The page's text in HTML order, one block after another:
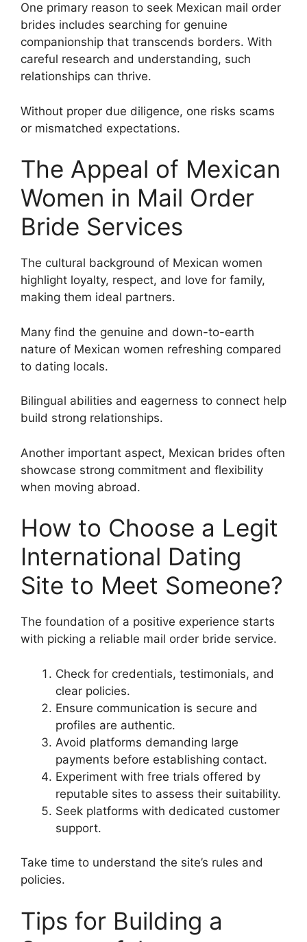
One primary reason to seek Mexican mail order
brides includes searching for genuine
companionship that transcends borders. With
careful research and understanding, such
relationships can thrive.
Without proper due diligence, one risks scams
or mismatched expectations.
The Appeal of Mexican
Women in Mail Order
Bride Services
The cultural background of Mexican women
highlight loyalty, respect, and love for family,
making them ideal partners.
Many find the genuine and down-to-earth
nature of Mexican women refreshing compared
to dating locals.
Bilingual abilities and eagerness to connect help
build strong relationships.
Another important aspect, Mexican brides often
showcase strong commitment and flexibility
when moving abroad.
How to Choose a Legit
International Dating
Site to Meet Someone?
The foundation of a positive experience starts
with picking a reliable mail order bride service.
Check for credentials, testimonials, and
clear policies.
Ensure communication is secure and
profiles are authentic.
Avoid platforms demanding large
payments before establishing contact.
Experiment with free trials offered by
reputable sites to assess their suitability.
Seek platforms with dedicated customer
support.
Take time to understand the site’s rules and
policies.
Tips for Building a